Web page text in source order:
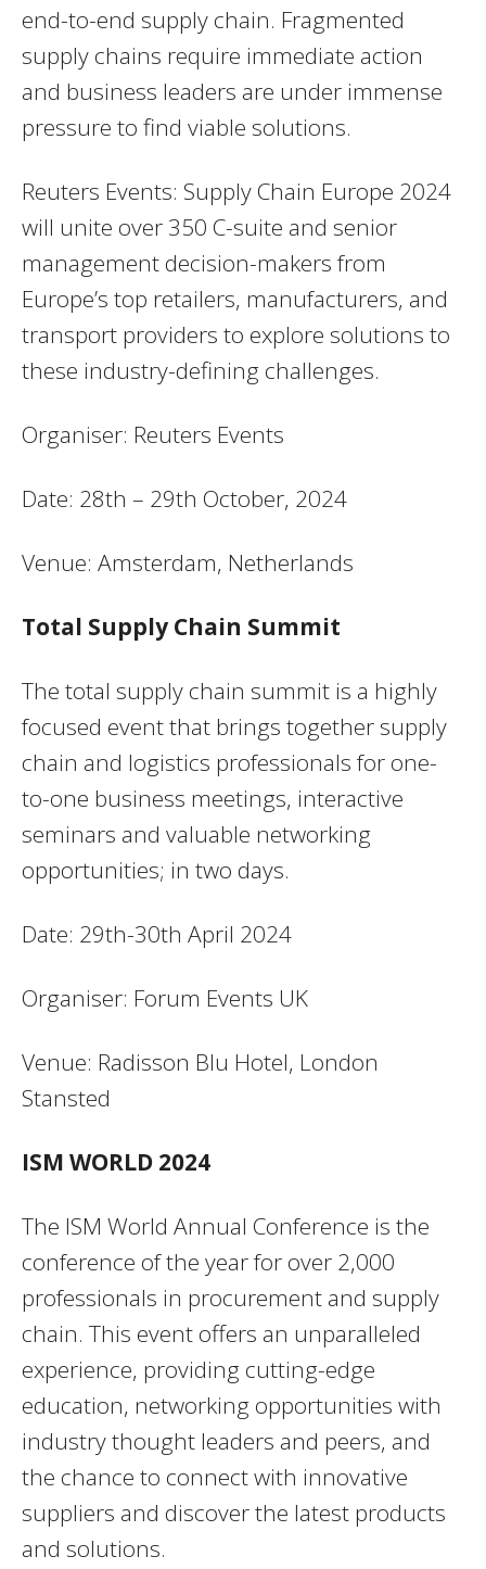
end-to-end supply chain. Fragmented
supply chains require immediate action
and business leaders are under immense
pressure to find viable solutions.
Reuters Events: Supply Chain Europe 2024
will unite over 350 C-suite and senior
management decision-makers from
Europe’s top retailers, manufacturers, and
transport providers to explore solutions to
these industry-defining challenges.
Organiser: Reuters Events
Date: 28th – 29th October, 2024
Venue: Amsterdam, Netherlands
Total Supply Chain Summit
The total supply chain summit is a highly
focused event that brings together supply
chain and logistics professionals for one-
to-one business meetings, interactive
seminars and valuable networking
opportunities; in two days.
Date: 29th-30th April 2024
Organiser: Forum Events UK
Venue: Radisson Blu Hotel, London
Stansted
ISM WORLD 2024
The ISM World Annual Conference is the
conference of the year for over 2,000
professionals in procurement and supply
chain. This event offers an unparalleled
experience, providing cutting-edge
education, networking opportunities with
industry thought leaders and peers, and
the chance to connect with innovative
suppliers and discover the latest products
and solutions.